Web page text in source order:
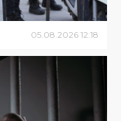
05 08 2026 12:18